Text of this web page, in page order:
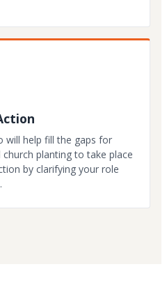
will help fill the gaps for
planting to take place
by clarifying your role